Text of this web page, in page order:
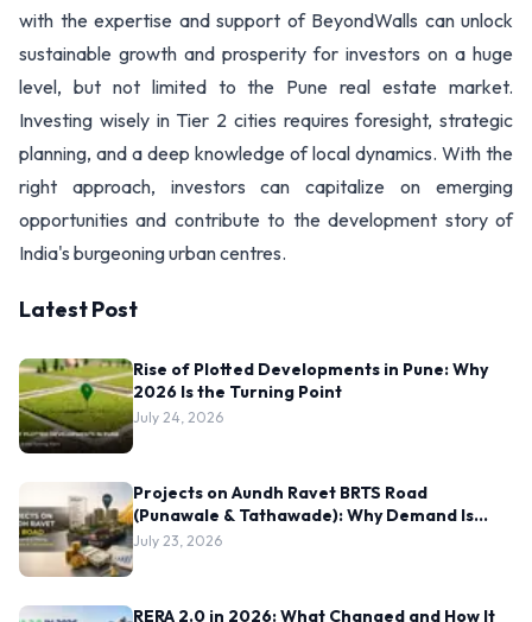
with the expertise and support of BeyondWalls can unlock
sustainable growth and prosperity for investors on a huge
level, but not limited to the Pune real estate market.
Investing wisely in Tier 2 cities requires foresight, strategic
planning, and a deep knowledge of local dynamics. With the
right approach, investors can capitalize on emerging
opportunities and contribute to the development story of
India's burgeoning urban centres.
Latest Post
Rise of Plotted Developments in Pune: Why
2026 Is the Turning Point
July 24, 2026
Projects on Aundh Ravet BRTS Road
(Punawale & Tathawade): Why Demand Is
Rising Here
July 23, 2026
RERA 2.0 in 2026: What Changed and How It